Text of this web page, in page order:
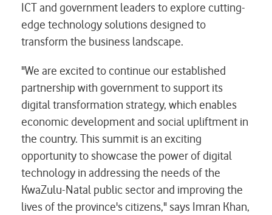
ICT and government leaders to explore cutting-
edge technology solutions designed to
transform the business landscape.
"We are excited to continue our established
partnership with government to support its
digital transformation strategy, which enables
economic development and social upliftment in
the country. This summit is an exciting
opportunity to showcase the power of digital
technology in addressing the needs of the
KwaZulu-Natal public sector and improving the
lives of the province's citizens," says Imran Khan,